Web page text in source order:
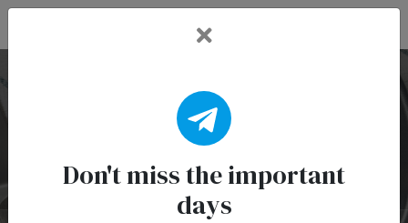
​National Cinnamon
Roll Day — 4 October
Don't miss the important
days